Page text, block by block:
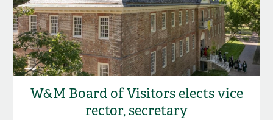
W&M Board of Visitors elects vice
rector, secretary